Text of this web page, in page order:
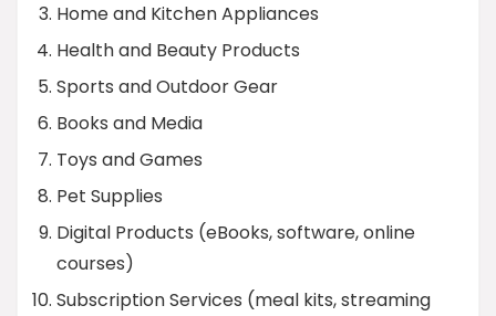
Home and Kitchen Appliances
Health and Beauty Products
Sports and Outdoor Gear
Books and Media
Toys and Games
Pet Supplies
Digital Products (eBooks, software, online
courses)
Subscription Services (meal kits, streaming